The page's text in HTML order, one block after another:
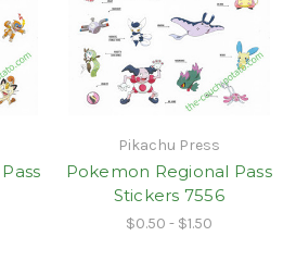
Pikachu Press
Pokemon Regional Pass
Stickers 7556
$0.50 - $1.50